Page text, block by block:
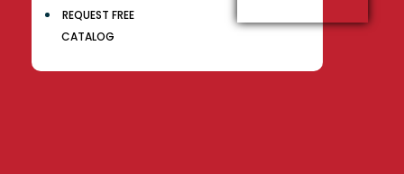
REQUEST FREE
CATALOG